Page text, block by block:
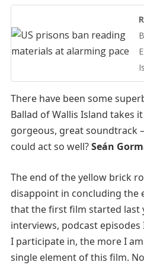
There have been some
Ballad of Wallis Island takes
gorgeous, great soundtrack
could act so well?Seán
The end of the yellow brick
disappoint in concluding the
that the first film started last
interviews, podcast
I participate in, the more I
single element of this film.